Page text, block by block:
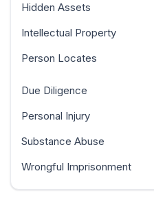
Hidden Assets
Intellectual Property
Person Locates
Due Diligence
Personal Injury
Substance Abuse
Wrongful Imprisonment